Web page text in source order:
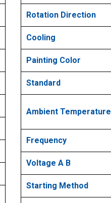
Rotation Direction
Cooling
Painting Color
Standard
Ambient Temperature
Frequency
Voltage A B
Starting Method